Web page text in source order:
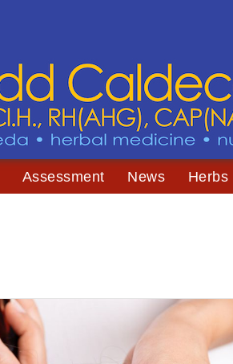
Assessment News Herbs